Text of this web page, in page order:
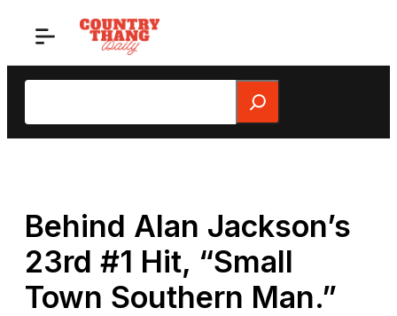
Search
Behind Alan Jackson’s
23rd #1 Hit, “Small
Town Southern Man.”